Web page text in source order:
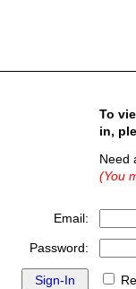
To
in,
(You
Email:
Password: